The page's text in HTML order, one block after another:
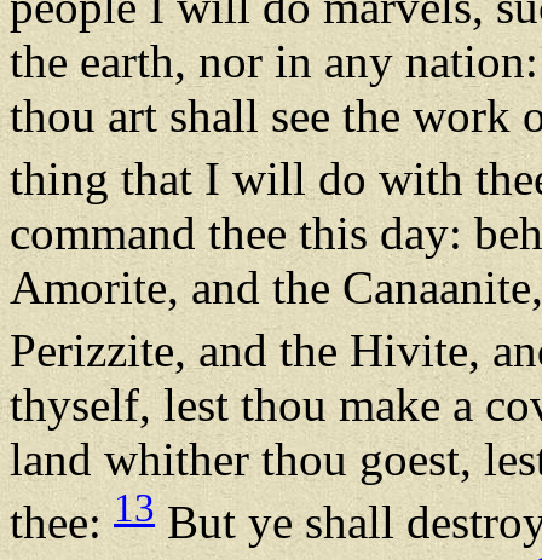
the earth, nor in any
thou art shall see the
thing that I will do with
command thee this day:
Amorite, and the
Perizzite, and the Hivite,
thyself, lest thou make a
land whither thou goest,
thee: 13 But ye shall